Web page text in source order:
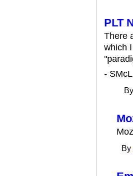
PLT
There
which
- SMcL
By